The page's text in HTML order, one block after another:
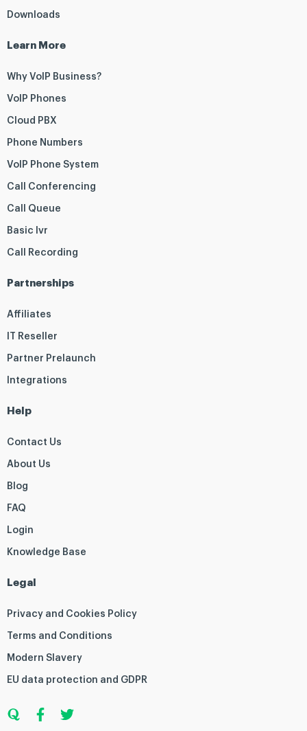
Downloads
Learn More
Why VoIP Business?
VoIP Phones
Cloud PBX
Phone Numbers
VoIP Phone System
Call Conferencing
Call Queue
Basic Ivr
Call Recording
Partnerships
Affiliates
IT Reseller
Partner Prelaunch
Integrations
Help
Contact Us
About Us
Blog
FAQ
Login
Knowledge Base
Legal
Privacy and Cookies Policy
Terms and Conditions
Modern Slavery
EU data protection and GDPR
u
o
a
c
w
i